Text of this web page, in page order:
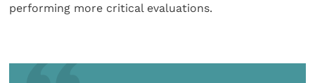
performing more critical evaluations.